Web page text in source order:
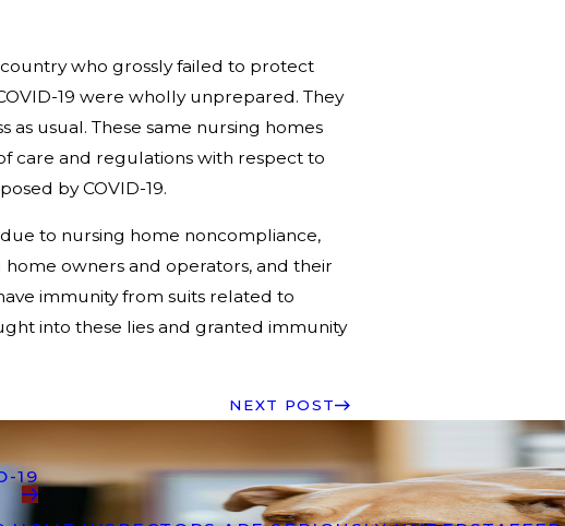
who grossly failed to protect
19 were wholly unprepared. They
usual. These same nursing homes
care and regulations with respect to
by COVID-19.
to nursing home noncompliance,
owners and operators, and their
immunity from suits related to
into these lies and granted immunity
NEXT POST
19